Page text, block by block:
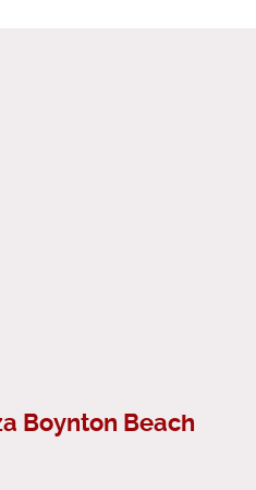
Boynton Beach